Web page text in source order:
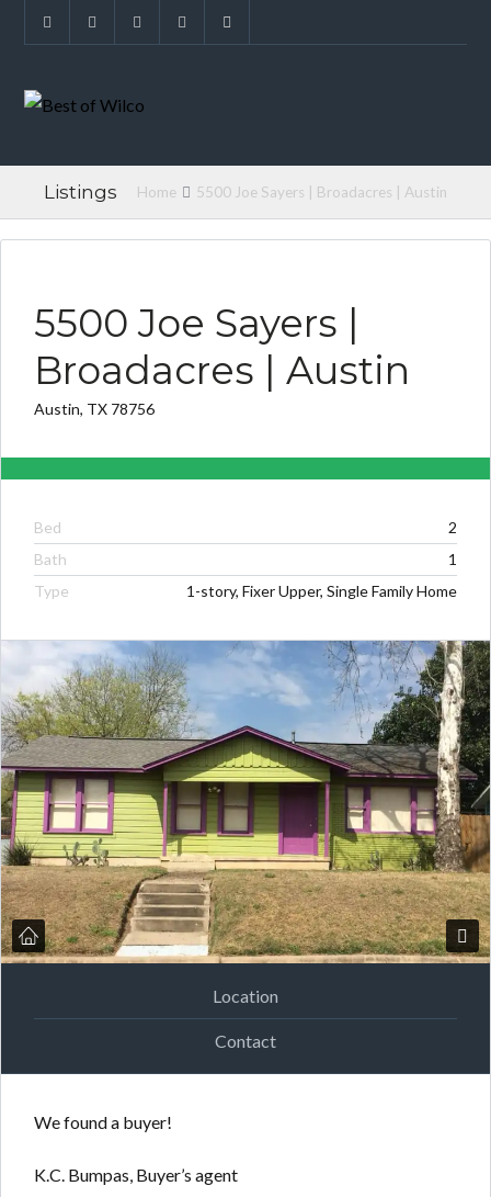
Listings Home 5500 Joe Sayers | Broadacres | Austin
5500 Joe Sayers |
Broadacres | Austin
Austin, TX 78756
Bed
2
Bath
1
Type
1-story, Fixer Upper, Single Family Home
Location
Contact
We found a buyer!
K.C. Bumpas, Buyer’s agent